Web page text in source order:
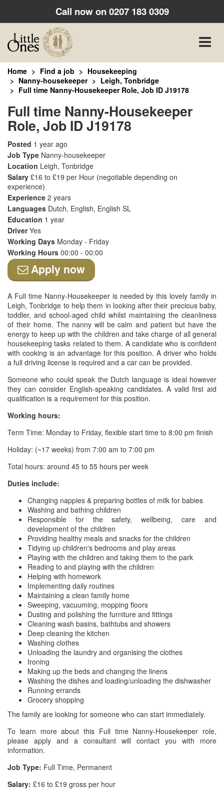
Call now on0207 183 0309
Toggle
Home Find a job
Housekeeping
Nanny-housekeeper
Leigh, Tonbridge
Full time Nanny-Housekeeper Role, Job ID J19178
Full time Nanny-Housekeeper
Role, Job ID J19178
Posted 1 year ago
Job Type Nanny-housekeeper
Location Leigh, Tonbridge
Salary £16 to £19 per Hour (negotiable depending on
experience)
Experience 2 years
Languages Dutch, English, English SL
Education 1 year
DriverYes
Working Days Monday - Friday
Working Hours 00:00 - 00:00
Apply now
A Full time Nanny-Housekeeper is needed by this lovely family in
Leigh, Tonbridge to help them in looking after their precious baby,
toddler, and school-aged child whilst maintaining the cleanliness
of their home. The nanny will be calm and patient but have the
energy to keep up with the children and take charge of all general
housekeeping tasks related to them. A candidate who is confident
with cooking is an advantage for this position. A driver who holds
a full driving license is required and a car can be provided.
Someone who could speak the Dutch language is ideal however
they can consider English-speaking candidates. A valid first aid
qualification is a requirement for this position.
Working hours:
Term Time: Monday to Friday, flexible start time to 8:00 pm finish
Holiday: (~17 weeks) from 7:00 am to 7:00 pm
Total hours: around 45 to 55 hours per week
Duties include:
Changing nappies & preparing bottles of milk for babies
Washing and bathing children
Responsible for the safety, wellbeing, care and
development of the children
Providing healthy meals and snacks for the children
Tidying up children's bedrooms and play areas
Playing with the children and taking them to the park
Reading to and playing with the children
Helping with homework
Implementing daily routines
Maintaining a clean family home
Sweeping, vacuuming, mopping floors
Dusting and polishing the furniture and fittings
Cleaning wash basins, bathtubs and showers
Deep cleaning the kitchen
Washing clothes
Unloading the laundry and organising the clothes
Ironing
Making up the beds and changing the linens
Washing the dishes and loading/unloading the dishwasher
Running errands
Grocery shopping
The family are looking for someone who can start immediately.
To learn more about this Full time Nanny-Housekeeper role,
please apply and a consultant will contact you with more
information.
Job Type: Full Time, Permanent
Salary: £16 to £19 gross per hour